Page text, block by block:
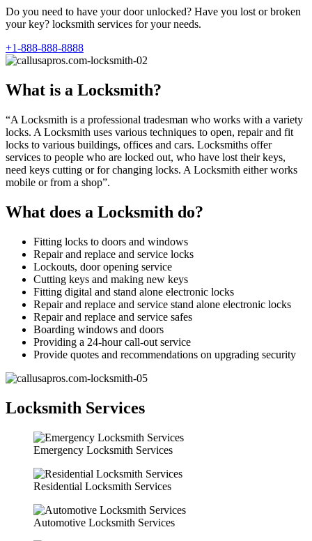
Do you need to have your door unlocked? Have you lost or broken
your key? locksmith services for your needs.
+1-888-888-8888
What is a Locksmith?
“A Locksmith is a professional tradesman who works with a variety
locks. A Locksmith uses various techniques to open, repair and fit
locks to various buildings, offices and cars. Locksmiths offer
services to people who are locked out, who have lost their keys,
need keys cutting or for changing locks. A Locksmith either works
mobile or from a shop”.
What does a Locksmith do?
Fitting locks to doors and windows
Repair and replace and service locks
Lockouts, door opening service
Cutting keys and making new keys
Fitting digital and stand alone electronic locks
Repair and replace and service stand alone electronic locks
Repair and replace and service safes
Boarding windows and doors
Providing a 24-hour call-out service
Provide quotes and recommendations on upgrading security
Locksmith Services
Emergency Locksmith Services
Residential Locksmith Services
Automotive Locksmith Services